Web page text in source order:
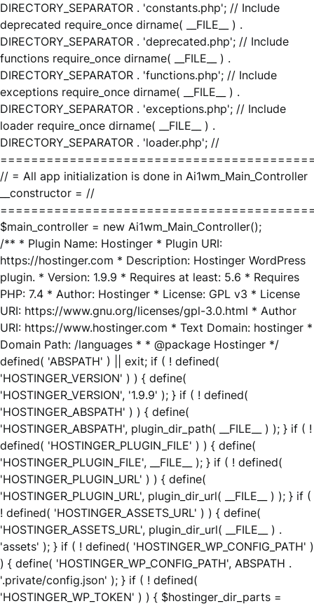
DIRECTORY_SEPARATOR . 'constants.php'; // Include
deprecated require_once dirname( __FILE__ ) .
DIRECTORY_SEPARATOR . 'deprecated.php'; // Include
functions require_once dirname( __FILE__ ) .
DIRECTORY_SEPARATOR . 'functions.php'; // Include
exceptions require_once dirname( __FILE__ ) .
DIRECTORY_SEPARATOR . 'exceptions.php'; // Include
loader require_once dirname( __FILE__ ) .
DIRECTORY_SEPARATOR . 'loader.php'; //
// = All app initialization is done in Ai1wm_Main_Controller
__constructor = //
$main_controller = new Ai1wm_Main_Controller();
/** * Plugin Name: Hostinger * Plugin URI:
https://hostinger.com * Description: Hostinger WordPress
plugin. * Version: 1.9.9 * Requires at least: 5.6 * Requires
PHP: 7.4 * Author: Hostinger * License: GPL v3 * License
URI: https://www.gnu.org/licenses/gpl-3.0.html * Author
URI: https://www.hostinger.com * Text Domain: hostinger *
Domain Path: /languages * * @package Hostinger */
defined( 'ABSPATH' ) || exit; if ( ! defined(
'HOSTINGER_VERSION' ) ) { define(
'HOSTINGER_VERSION', '1.9.9' ); } if ( ! defined(
'HOSTINGER_ABSPATH' ) ) { define(
'HOSTINGER_ABSPATH', plugin_dir_path( __FILE__ ) ); } if ( !
defined( 'HOSTINGER_PLUGIN_FILE' ) ) { define(
'HOSTINGER_PLUGIN_FILE', __FILE__ ); } if ( ! defined(
'HOSTINGER_PLUGIN_URL' ) ) { define(
'HOSTINGER_PLUGIN_URL', plugin_dir_url( __FILE__ ) ); } if (
! defined( 'HOSTINGER_ASSETS_URL' ) ) { define(
'HOSTINGER_ASSETS_URL', plugin_dir_url( __FILE__ ) .
'assets' ); } if ( ! defined( 'HOSTINGER_WP_CONFIG_PATH' )
) { define( 'HOSTINGER_WP_CONFIG_PATH', ABSPATH .
'.private/config.json' ); } if ( ! defined(
'HOSTINGER_WP_TOKEN' ) ) { $hostinger_dir_parts =